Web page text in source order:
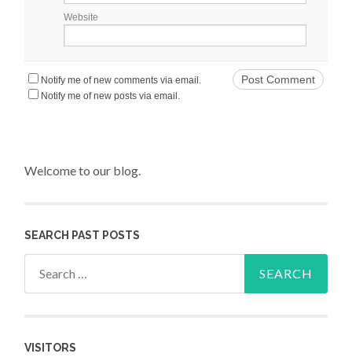
Website
Notify me of new comments via email.
Notify me of new posts via email.
Welcome to our blog.
SEARCH PAST POSTS
VISITORS